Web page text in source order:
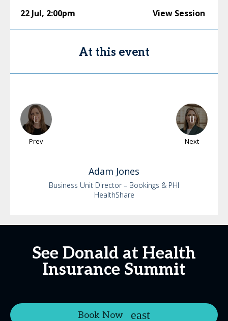
22 Jul, 2:00pm View Session
At this event
Prev Next
Adam Jones
Business Unit Director – Bookings & PHI
HealthShare
See Donald at Health
Insurance Summit
Book Now